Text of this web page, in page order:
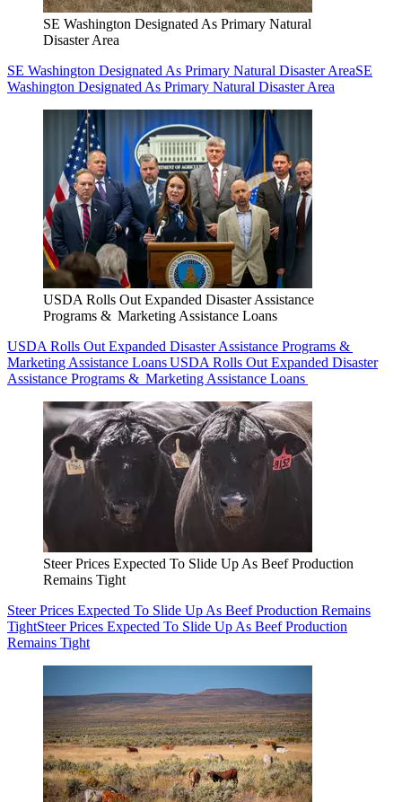
SE Washington Designated As Primary Natural
Disaster Area
SE Washington Designated As Primary Natural Disaster AreaSE
Washington Designated As Primary Natural Disaster Area
USDA Rolls Out Expanded Disaster Assistance
Programs & Marketing Assistance Loans
USDA Rolls Out Expanded Disaster Assistance Programs &
Marketing Assistance LoansUSDA Rolls Out Expanded Disaster
Assistance Programs & Marketing Assistance Loans
Steer Prices Expected To Slide Up As Beef Production
Remains Tight
Steer Prices Expected To Slide Up As Beef Production Remains
TightSteer Prices Expected To Slide Up As Beef Production
Remains Tight